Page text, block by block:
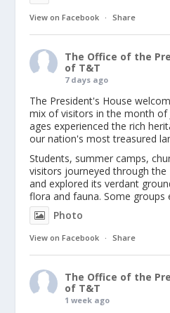
View on Facebook · Share
The Office of the
of T&T
7 days ago
The President's House
mix of visitors in the month of
ages experienced the rich
our nation's most treasured
Students, summer camps,
visitors journeyed through
and explored its verdant
flora and fauna. Some groups
Photo
View on Facebook · Share
The Office of the
of T&T
1 week ago